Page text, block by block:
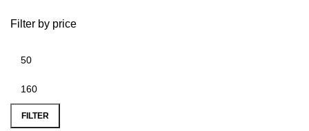
Filter by price
FILTER